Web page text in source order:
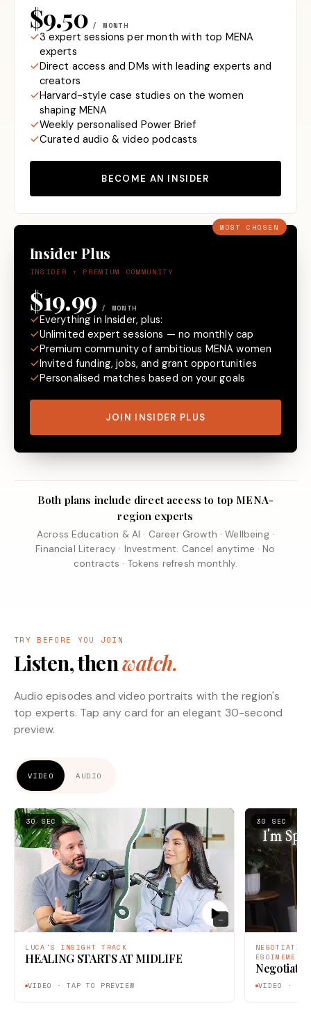
$9.50 / MONTH
3 expert sessions per month with top MENA
experts
Direct access and DMs with leading experts and
creators
Harvard-style case studies on the women
shaping MENA
Weekly personalised Power Brief
Curated audio & video podcasts
BECOME AN INSIDER
MOST CHOSEN
Insider Plus
INSIDER + PREMIUM COMMUNITY
$19.99 / MONTH
Everything in Insider, plus:
Unlimited expert sessions — no monthly cap
Premium community of ambitious MENA women
Invited funding, jobs, and grant opportunities
Personalised matches based on your goals
JOIN INSIDER PLUS
Both plans include direct access to top MENA-
region experts
Across Education & AI · Career Growth · Wellbeing ·
Financial Literacy · Investment. Cancel anytime · No
contracts · Tokens refresh monthly.
TRY BEFORE YOU JOIN
Listen, thenwatch.
Audio episodes and video portraits with the region's
top experts. Tap any card for an elegant 30-second
preview.
VIDEO AUDIO
30 SEC
—
LUCA'S INSIGHT TRACK
HEALING STARTS AT MIDLIFE
VIDEO · TAP TO PREVIEW
30 SEC
ESOIMEME
VIDEO ·